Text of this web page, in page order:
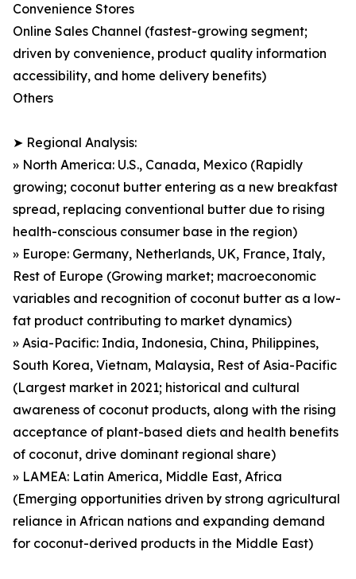
Convenience Stores
Online Sales Channel (fastest-growing segment;
driven by convenience, product quality information
accessibility, and home delivery benefits)
Others
➤ Regional Analysis:
» North America: U.S., Canada, Mexico (Rapidly
growing; coconut butter entering as a new breakfast
spread, replacing conventional butter due to rising
health-conscious consumer base in the region)
» Europe: Germany, Netherlands, UK, France, Italy,
Rest of Europe (Growing market; macroeconomic
variables and recognition of coconut butter as a low-
fat product contributing to market dynamics)
» Asia-Pacific: India, Indonesia, China, Philippines,
South Korea, Vietnam, Malaysia, Rest of Asia-Pacific
(Largest market in 2021; historical and cultural
awareness of coconut products, along with the rising
acceptance of plant-based diets and health benefits
of coconut, drive dominant regional share)
» LAMEA: Latin America, Middle East, Africa
(Emerging opportunities driven by strong agricultural
reliance in African nations and expanding demand
for coconut-derived products in the Middle East)